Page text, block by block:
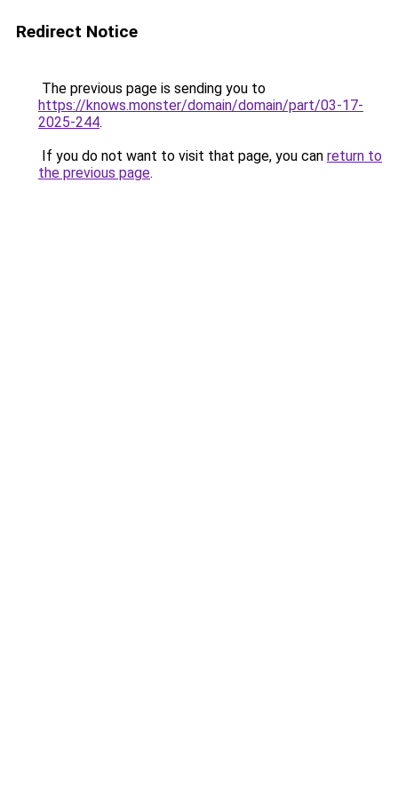
Redirect Notice
The previous page is sending you to
https://knows.monster/domain/domain/part/03-17-
2025-244.
If you do not want to visit that page, you can return to
the previous page.